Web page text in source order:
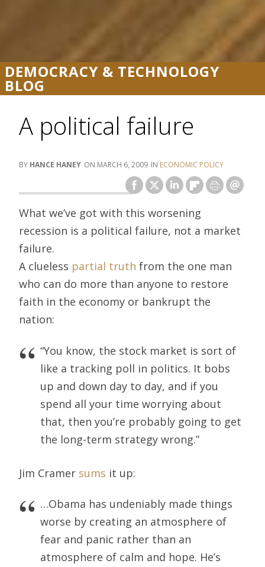
DEMOCRACY & TECHNOLOGY
BLOG
A political failure
HANCE HANEY MARCH 6, 2009 ECONOMIC POLICY
What we’ve got with this worsening
recession is a political failure, not a market
failure.
A clueless partial truth from the one man
who can do more than anyone to restore
faith in the economy or bankrupt the
nation:
“You know, the stock market is sort of
like a tracking poll in politics. It bobs
up and down day to day, and if you
spend all your time worrying about
that, then you’re probably going to get
the long-term strategy wrong.”
Jim Cramer sums it up:
…Obama has undeniably made things
worse by creating an atmosphere of
fear and panic rather than an
atmosphere of calm and hope. He’s